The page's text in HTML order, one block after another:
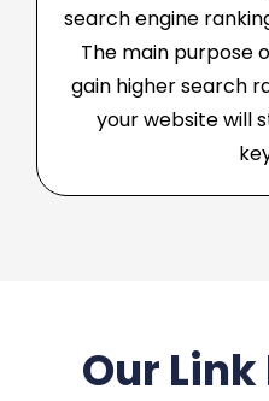
search engine
The main purpose
gain higher search
your website will
Our